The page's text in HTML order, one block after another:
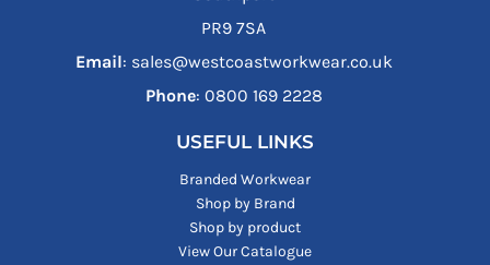
PR9 7SA
Email: sales@westcoastworkwear.co.uk
Phone: ‪0800 169 2228‬
USEFUL LINKS
Branded Workwear
Shop by Brand
Shop by product
View Our Catalogue